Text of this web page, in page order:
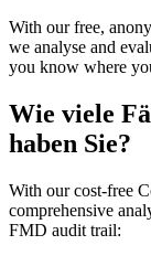
With our free,
we analyse and
you know where
Wie viele
haben Sie?
With our cost-free
comprehensive
FMD audit trail: